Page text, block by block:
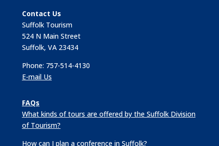
Contact Us
Suffolk Tourism
524 N Main Street
Suffolk, VA 23434
Phone: 757-514-4130
E-mail Us
FAQs
What kinds of tours are offered by the Suffolk Division
of Tourism?
How can I plan a conference in Suffolk?